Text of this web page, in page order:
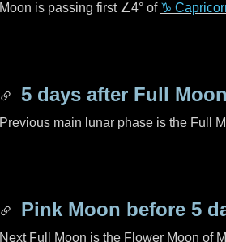
Moon is passing first ∠4° of ♑
5 days after Full Moon
Previous main lunar phase is the Full
Pink Moon before 5
Next Full Moon is the Flower Moon of